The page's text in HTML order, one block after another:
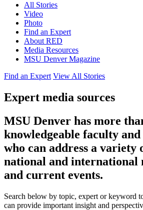
All Stories
Video
Photo
Find an Expert
About RED
Media Resources
MSU Denver Magazine
Find an Expert View All Stories
Expert media sources
MSU Denver has more
knowledgeable faculty
who can address a variety
national and international
and current events.
Search below by topic, expert or keyword
can provide important insight and